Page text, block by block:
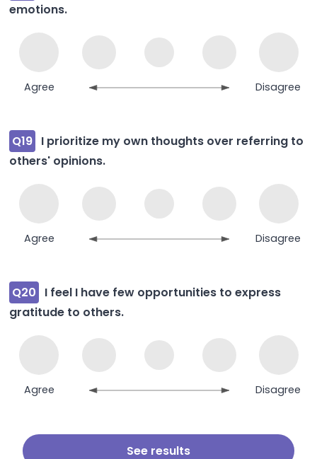
emotions.
Agree Disagree
Q19 I prioritize my own thoughts over referring to
others' opinions.
Agree Disagree
Q20
I feel I have few opportunities to express
gratitude to others.
Agree Disagree